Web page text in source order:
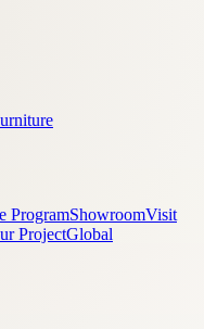
ProgramShowroomVisit
ProjectGlobal